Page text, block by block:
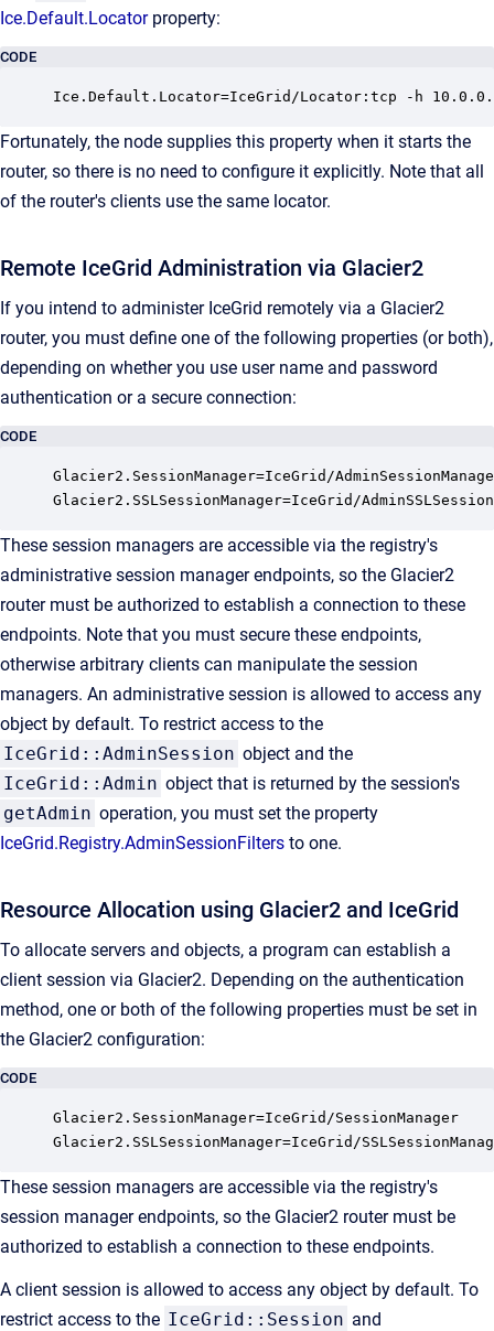
Ice.Default.Locatorproperty:
CODE
Ice.Default.Locator=IceGrid/Locator:tcp -h
Fortunately, the node supplies this property when it starts the
router, so there is no need to configure it explicitly. Note that all
of the router's clients use the same locator.
Remote IceGrid Administration via Glacier2
If you intend to administer IceGrid remotely via a Glacier2
router, you must define one of the following properties (or both),
depending on whether you use user name and password
authentication or a secure connection:
CODE
Glacier2.SessionManager=IceGrid/
Glacier2.SSLSessionManager=IceGrid/
These session managers are accessible via the registry's
administrative session manager endpoints, so the Glacier2
router must be authorized to establish a connection to these
endpoints. Note that you must secure these endpoints,
otherwise arbitrary clients can manipulate the session
managers. An administrative session is allowed to access any
object by default. To restrict access to the
IceGrid::AdminSession object and the
IceGrid::Admin object that is returned by the session's
getAdmin operation, you must set the property
IceGrid.Registry.AdminSessionFilters to one.
Resource Allocation using Glacier2 and IceGrid
To allocate servers and objects, a program can establish a
client session via Glacier2. Depending on the authentication
method, one or both of the following properties must be set in
the Glacier2 configuration:
CODE
Glacier2.SessionManager=IceGrid/SessionManager
Glacier2.SSLSessionManager=IceGrid/
These session managers are accessible via the registry's
session manager endpoints, so the Glacier2 router must be
authorized to establish a connection to these endpoints.
A client session is allowed to access any object by default. To
restrict access to the IceGrid::Session and